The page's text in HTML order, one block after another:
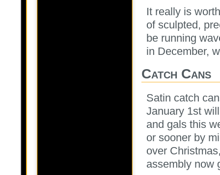
It really is
of sculpted,
be running
in December,
Catch Cans
Satin catch
January 1st
and gals this
or sooner by
over
assembly now